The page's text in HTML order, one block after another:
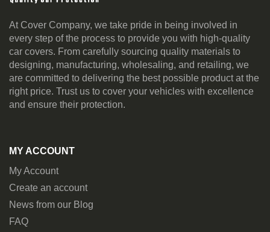
At Cover Company, we take pride in being involved in
every step of the process to provide you with high-quality
car covers. From carefully sourcing quality materials to
designing, manufacturing, wholesaling, and retailing, we
are committed to delivering the best possible product at the
right price. Trust us to cover your vehicles with excellence
and ensure their protection.
MY ACCOUNT
My Account
Create an account
News from our Blog
FAQ